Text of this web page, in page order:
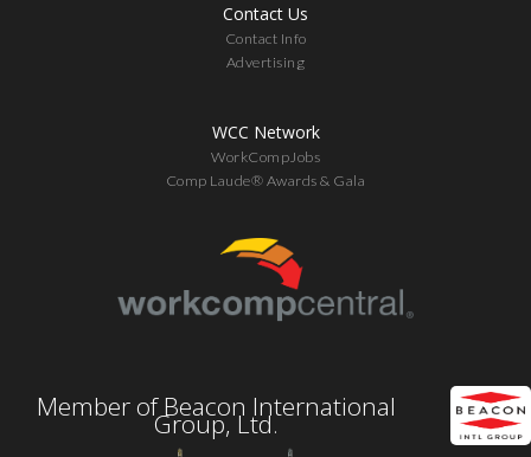
Contact Us
Contact Info
Advertising
WCC Network
WorkCompJobs
Comp Laude® Awards & Gala
Member of Beacon International
Group, Ltd.